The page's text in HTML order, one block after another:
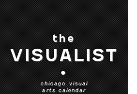
the
VISUALIST
•
chicago visual
arts calendar